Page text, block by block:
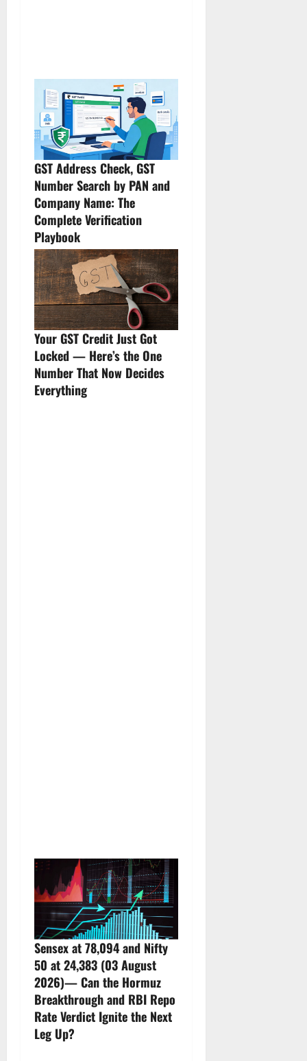
GST Address Check, GST
Number Search by PAN and
Company Name: The
Complete Verification
Playbook
Your GST Credit Just Got
Locked — Here’s the One
Number That Now Decides
Everything
Sensex at 78,094 and Nifty
50 at 24,383 (03 August
2026)— Can the Hormuz
Breakthrough and RBI Repo
Rate Verdict Ignite the Next
Leg Up?